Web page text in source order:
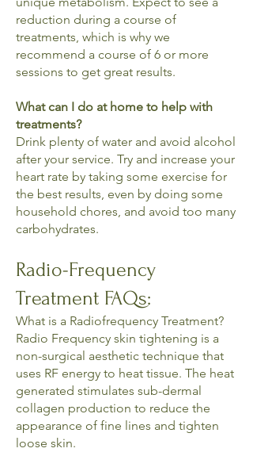
reduction during a course of
treatments, which is why we
recommend a course of 6 or more
sessions to get great results.
What can I do at home to help with
treatments?
Drink plenty of water and avoid alcohol
after your service. Try and increase your
heart rate by taking some exercise for
the best results, even by doing some
household chores, and avoid too many
carbohydrates.
Radio-Frequency
Treatment FAQs:
What is a Radiofrequency Treatment?
Radio Frequency skin tightening is a
non-surgical aesthetic technique that
uses RF energy to heat tissue. The heat
generated stimulates sub-dermal
collagen production to reduce the
appearance of fine lines and tighten
loose skin.